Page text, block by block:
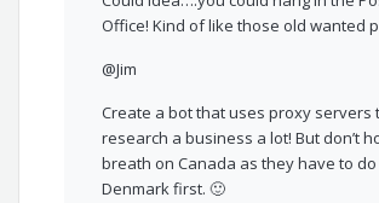
Office! Kind of like those old wanted
@Jim
Create a bot that uses proxy servers
research a business a lot! But don’t
breath on Canada as they have to do
Denmark first. 🙂